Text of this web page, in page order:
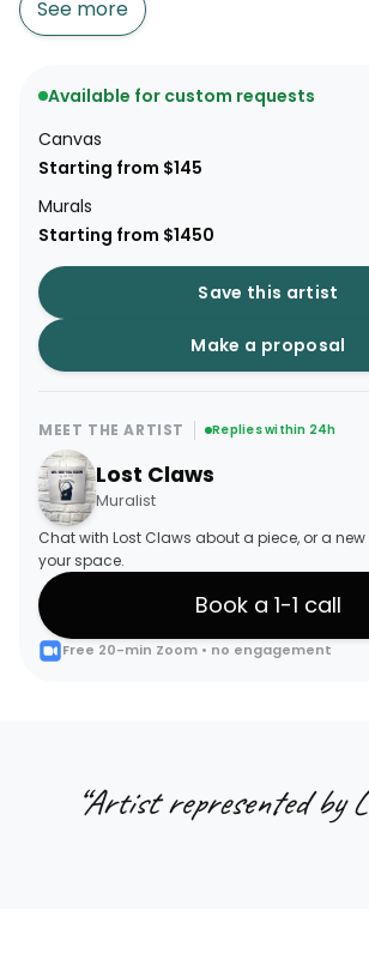
See more
Available for custom requests
Canvas
Starting from $145
Murals
Starting from $1450
Save this artist
Make a proposal
MEET THE ARTIST Replies within 24h
Lost Claws
Muralist
Chat with Lost Claws about a piece, or a
your space.
Book a 1-1 call
Free 20-min Zoom • no engagement
Artist represented by